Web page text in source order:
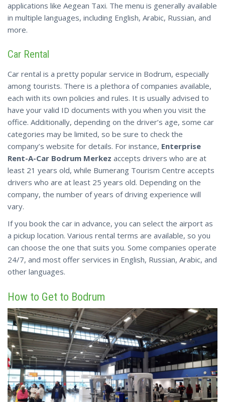
applications like Aegean Taxi. The menu is generally available
in multiple languages, including English, Arabic, Russian, and
more.
Car Rental
Car rental is a pretty popular service in Bodrum, especially
among tourists. There is a plethora of companies available,
each with its own policies and rules. It is usually advised to
have your valid ID documents with you when you visit the
office. Additionally, depending on the driver’s age, some car
categories may be limited, so be sure to check the
company’s website for details. For instance, Enterprise
Rent-A-Car Bodrum Merkez accepts drivers who are at
least 21 years old, while Bumerang Tourism Centre accepts
drivers who are at least 25 years old. Depending on the
company, the number of years of driving experience will
vary.
If you book the car in advance, you can select the airport as
a pickup location. Various rental terms are available, so you
can choose the one that suits you. Some companies operate
24/7, and most offer services in English, Russian, Arabic, and
other languages.
How to Get to Bodrum